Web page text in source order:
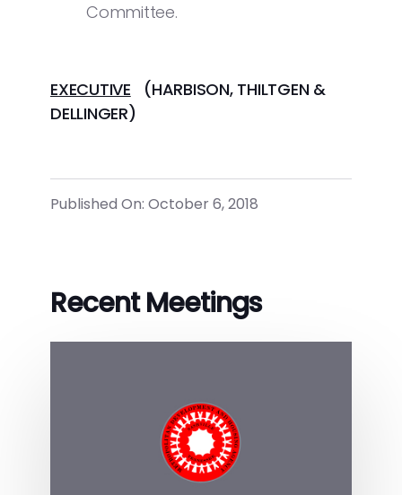
Committee.
EXECUTIVE (HARBISON, THILTGEN &
DELLINGER)
Published On: October 6, 2018
Recent Meetings